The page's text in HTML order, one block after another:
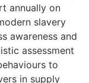
annually on
slavery
awareness and
assessment
to
in supply